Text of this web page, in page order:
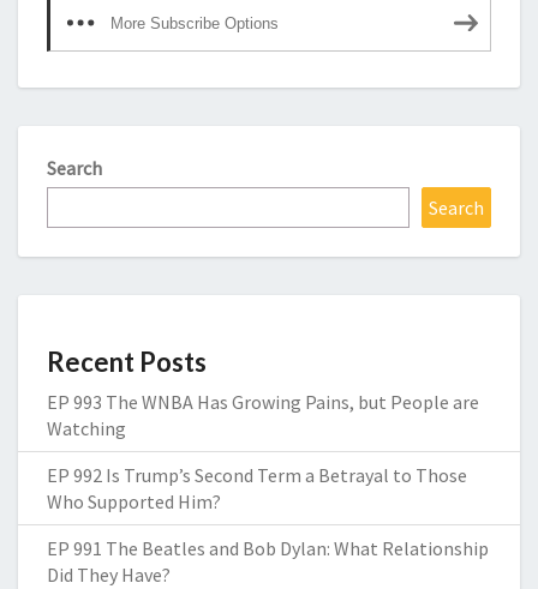
More Subscribe Options
Search
Search
Recent Posts
EP 993 The WNBA Has Growing Pains, but People are
Watching
EP 992 Is Trump’s Second Term a Betrayal to Those
Who Supported Him?
EP 991 The Beatles and Bob Dylan: What Relationship
Did They Have?